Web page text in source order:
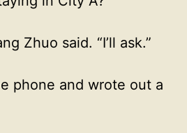
Zhuo said. “I’ll ask.”
phone and wrote out a